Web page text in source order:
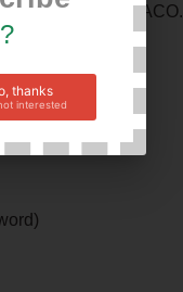
Zamtel, ZANACO.
thanks
interested